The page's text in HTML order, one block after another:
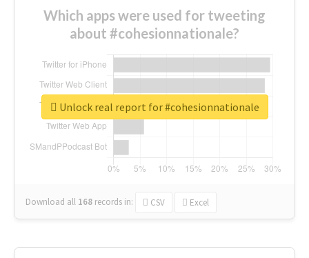
Which apps were used for tweeting
about #cohesionnationale?
Download all 168 records in: CSV Excel
Unlock real report for #cohesionnationale